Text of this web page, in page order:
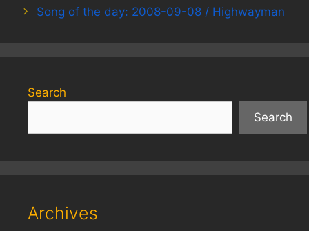
Song of the day: 2008-09-08 / Highwayman
Search
Search
Archives